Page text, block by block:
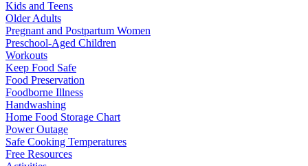
Kids and Teens
Older Adults
Pregnant and Postpartum Women
Preschool-Aged Children
Workouts
Keep Food Safe
Food Preservation
Foodborne Illness
Handwashing
Home Food Storage Chart
Power Outage
Safe Cooking Temperatures
Free Resources